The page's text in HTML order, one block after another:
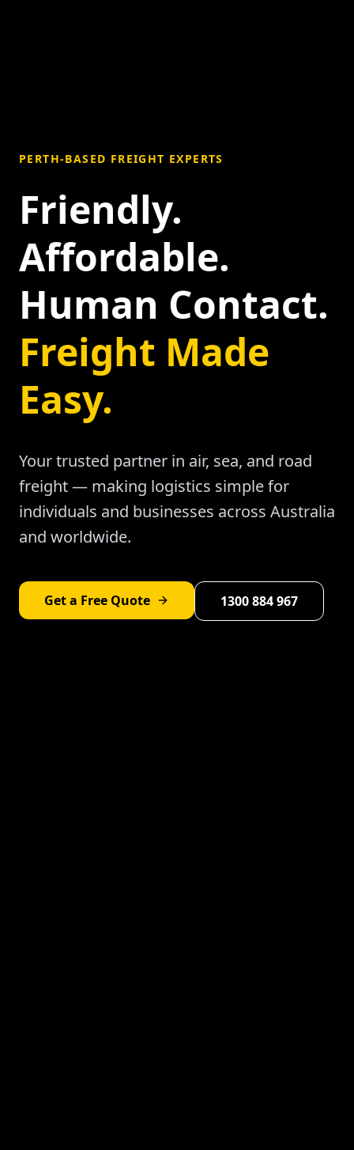
PERTH-BASED FREIGHT EXPERTS
Friendly.
Affordable.
Human Contact.
Freight Made
Easy.
Your trusted partner in air, sea, and road
freight — making logistics simple for
individuals and businesses across Australia
and worldwide.
Get a Free Quote 1300 884 967